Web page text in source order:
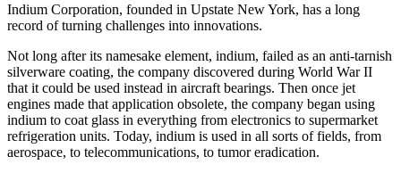
Indium Corporation, founded in Upstate New York, has a long
record of turning challenges into innovations.
Not long after its namesake element, indium, failed as an anti-tarnish
silverware coating, the company discovered during World War II
that it could be used instead in aircraft bearings. Then once jet
engines made that application obsolete, the company began using
indium to coat glass in everything from electronics to supermarket
refrigeration units. Today, indium is used in all sorts of fields, from
aerospace, to telecommunications, to tumor eradication.